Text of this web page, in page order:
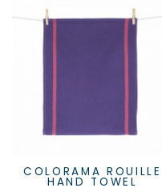
COLORAMA ROUILLE
HAND TOWEL